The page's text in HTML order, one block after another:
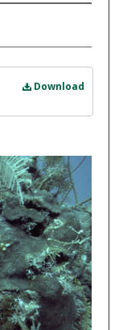
Download